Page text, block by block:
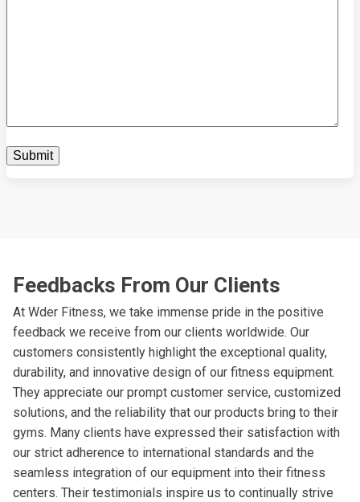
Feedbacks From Our Clients
At Wder Fitness, we take immense pride in the positive
feedback we receive from our clients worldwide. Our
customers consistently highlight the exceptional quality,
durability, and innovative design of our fitness equipment.
They appreciate our prompt customer service, customized
solutions, and the reliability that our products bring to their
gyms. Many clients have expressed their satisfaction with
our strict adherence to international standards and the
seamless integration of our equipment into their fitness
centers. Their testimonials inspire us to continually strive